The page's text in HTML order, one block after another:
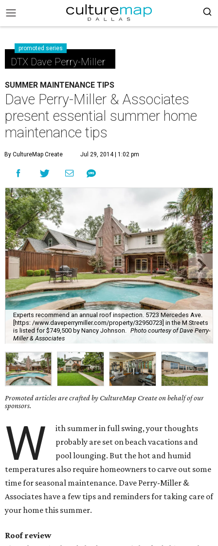
promoted series
DTX Dave Perry-Miller
SUMMER MAINTENANCE TIPS
Dave Perry-Miller & Associates
present essential summer home
maintenance tips
By CultureMap Create Jul 29, 2014 | 1:02 pm
Experts recommend an annual roof inspection. 5723 Mercedes Ave.
[https: /www.daveperrymiller.com/property/32950723] in the M Streets
is listed for $749,500 by Nancy Johnson.
Photo courtesy of Dave Perry-
Miller & Associates
Promoted articles are crafted by CultureMap Create on behalf of our
sponsors.
W
ith summer in full swing, your thoughts
probably are set on beach vacations and
pool lounging. But the hot and humid
temperatures also require homeowners to carve out some
time for seasonal maintenance. Dave Perry-Miller &
Associates have a few tips and reminders for taking care of
your home this summer.
Roof review